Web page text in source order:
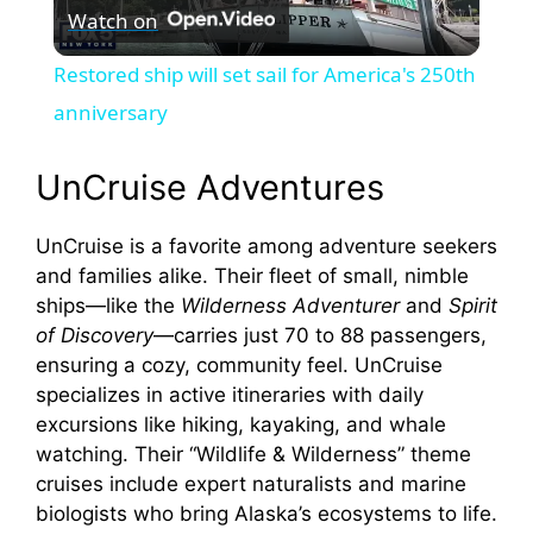
l
y
V
i
d
e
Watch on
Restored ship will set sail for America's 250th
anniversary
UnCruise Adventures
UnCruise is a favorite among adventure seekers
and families alike. Their fleet of small, nimble
ships—like the Wilderness Adventurerand Spirit
of Discovery—carries just 70 to 88 passengers,
ensuring a cozy, community feel. UnCruise
specializes in active itineraries with daily
excursions like hiking, kayaking, and whale
watching. Their “Wildlife & Wilderness” theme
cruises include expert naturalists and marine
biologists who bring Alaska’s ecosystems to life.